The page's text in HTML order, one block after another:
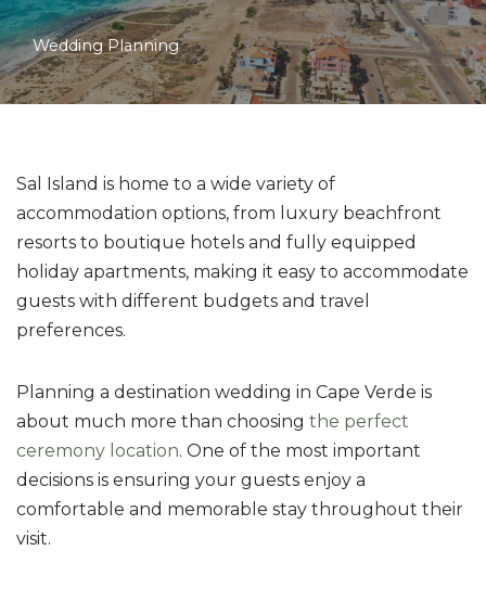
Wedding Planning
Sal Island is home to a wide variety of
accommodation options, from luxury beachfront
resorts to boutique hotels and fully equipped
holiday apartments, making it easy to accommodate
guests with different budgets and travel
preferences.
Planning a destination wedding in Cape Verde is
about much more than choosing the perfect
ceremony location. One of the most important
decisions is ensuring your guests enjoy a
comfortable and memorable stay throughout their
visit.